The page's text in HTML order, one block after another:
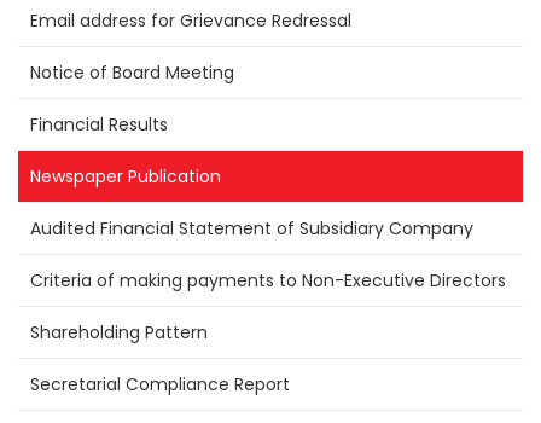
Email address for Grievance Redressal
Notice of Board Meeting
Financial Results
Newspaper Publication
Audited Financial Statement of Subsidiary Company
Criteria of making payments to Non-Executive Directors
Shareholding Pattern
Secretarial Compliance Report